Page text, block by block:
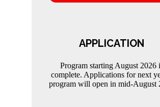
APPLICATION
Program starting August 2026
complete. Applications for next
program will open in mid-August